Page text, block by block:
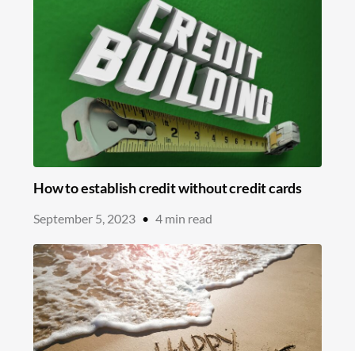
In the News
How to establish credit without credit cards
September 5, 2023 • 4 min read